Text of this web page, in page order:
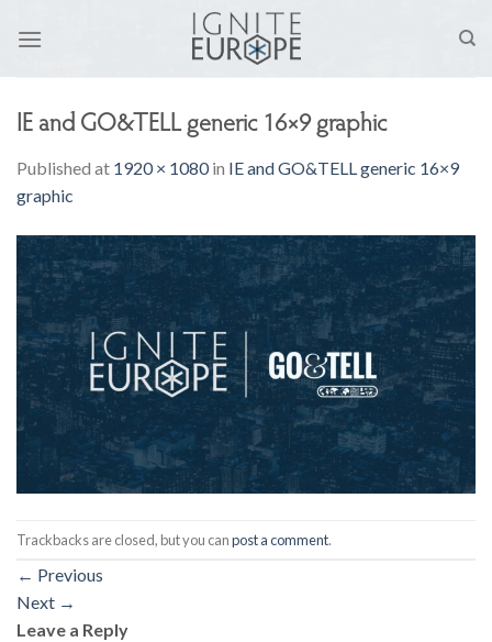
IE and GO&TELL generic 16×9 graphic
Published at 1920 × 1080in IE and GO&TELL generic 16×9
graphic
Trackbacks are closed, but you canpost a comment.
← Previous
Next →
Leave a Reply